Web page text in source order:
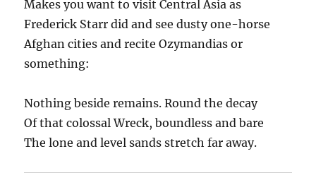
Makes you want to visit Central Asia as
Frederick Starr did and see dusty one-horse
Afghan cities and recite Ozymandias or
something:
Nothing beside remains. Round the decay
Of that colossal Wreck, boundless and bare
The lone and level sands stretch far away.